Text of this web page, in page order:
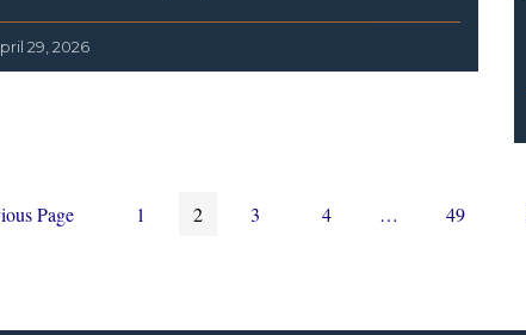
29, 2026
Page Page
1 Page
2 Page
3 Page
4 … Page
49